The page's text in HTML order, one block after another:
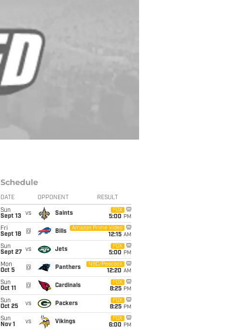
Schedule
DATE OPPONENT RESULT
Sun
Sept 13
vs Saints
FOX
5:00 PM
Fri
Sept 18
@ Bills
Amazon Prime Video
12:15 AM
Sun
Sept 27
vs Jets
FOX
5:00 PM
Mon
Oct 5
@ Panthers
NBC/Peacock
12:20 AM
Sun
Oct 11
@ Cardinals
FOX
8:25 PM
Sun
Oct 25
vs Packers
FOX
8:25 PM
Sun
Nov 1
vs Vikings
FOX
6:00 PM